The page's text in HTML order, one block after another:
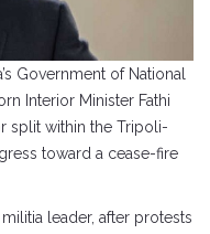
Government of National
Interior Minister Fathi
split within the Tripoli-
toward a cease-fire
leader, after protests